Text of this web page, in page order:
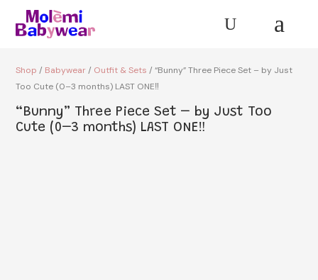
U a
Shop / Babywear/ Outfit & Sets / “Bunny” Three Piece Set – by Just
Too Cute (0–3 months) LAST ONE‼️
“Bunny” Three Piece Set – by Just Too
Cute (0–3 months) LAST ONE‼️